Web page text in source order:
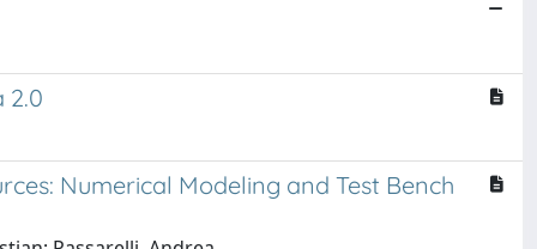
2.0
Numerical Modeling and Test Bench